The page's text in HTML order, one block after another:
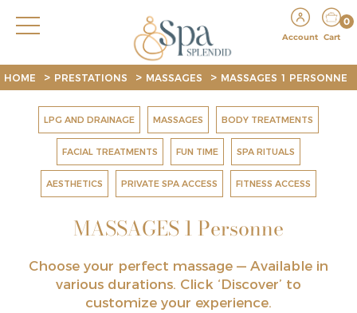
Account
0
Cart
HOME > PRESTATIONS > MASSAGES > MASSAGES 1 PERSONNE
LPG AND DRAINAGE MASSAGES BODY TREATMENTS
FACIAL TREATMENTS FUN TIME SPA RITUALS
AESTHETICS PRIVATE SPA ACCESS FITNESS ACCESS
MASSAGES 1 Personne
Choose your perfect massage — Available in
various durations. Click ‘Discover’ to
customize your experience.